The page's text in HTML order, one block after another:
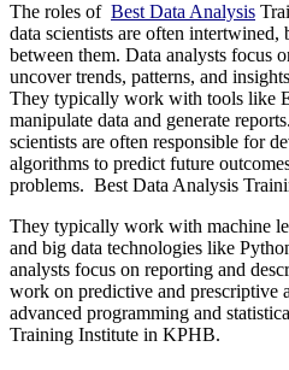
The roles of Best Data Analysis
data scientists are often intertwined,
between them. Data analysts focus
uncover trends, patterns, and
They typically work with tools like
manipulate data and generate
scientists are often responsible for
algorithms to predict future
problems. Best Data Analysis
They typically work with machine
and big data technologies like
analysts focus on reporting and
work on predictive and prescriptive
advanced programming and
Training Institute in KPHB.